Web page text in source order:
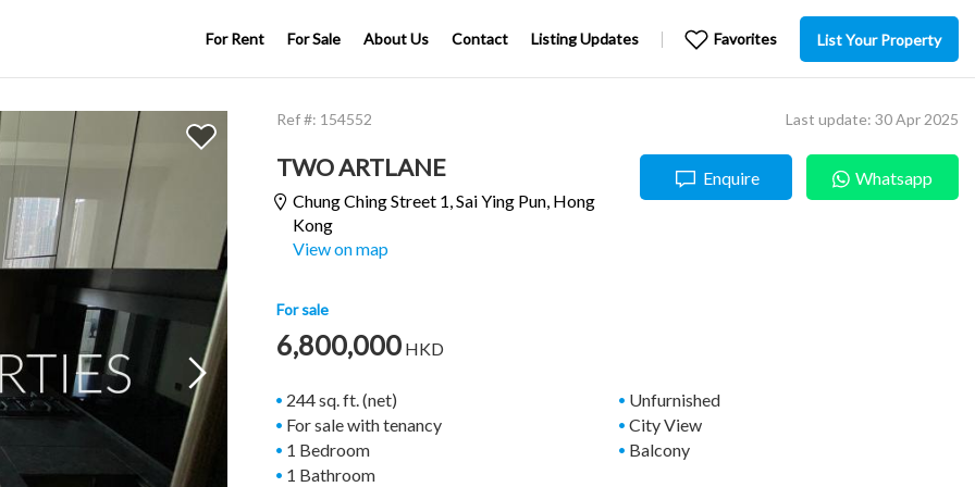
For Rent For Sale About Us Contact Listing Updates Favorites List Your Property

TWO ARTLANE
Chung Ching Street 1,Sai Ying Pun, Hong
Kong
View on map
Enquire Whatsapp
For sale
6,800,000 HKD
244 sq. ft. (net)
For sale with tenancy
1 Bedroom
1 Bathroom
Unfurnished
City View
Balcony
Ref #: 154552 Last update: 30 Apr 2025